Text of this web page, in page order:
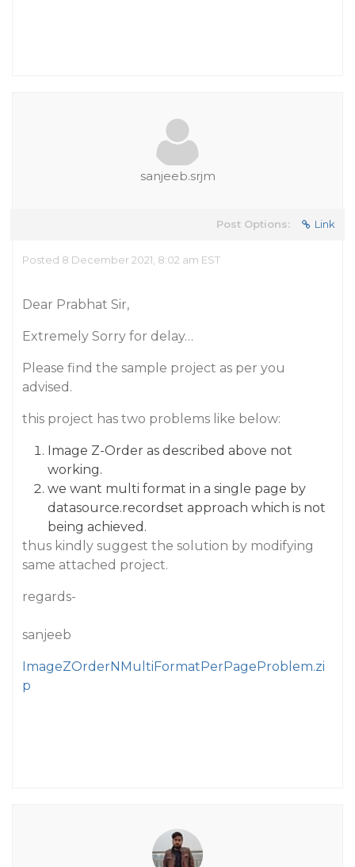
sanjeeb.srjm
Post Options: Link
Posted 8 December 2021, 8:02 am EST
Dear Prabhat Sir,
Extremely Sorry for delay…
Please find the sample project as per you
advised.
this project has two problems like below:
Image Z-Order as described above not
working.
we want multi format in a single page by
datasource.recordset approach which is not
being achieved.
thus kindly suggest the solution by modifying
same attached project.
regards-
sanjeeb
ImageZOrderNMultiFormatPerPageProblem.zi
p